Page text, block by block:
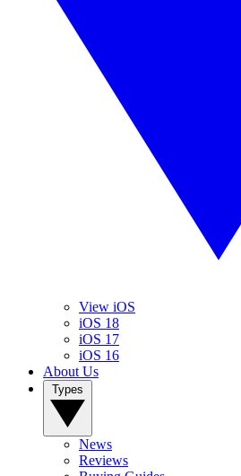
View iOS
iOS 18
iOS 17
iOS 16
About Us
News
Reviews